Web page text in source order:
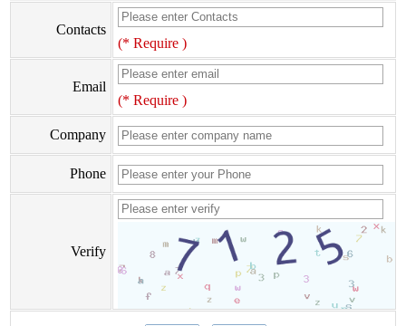
Contacts
(* Require )
Email
(* Require )
Company
Phone
Verify